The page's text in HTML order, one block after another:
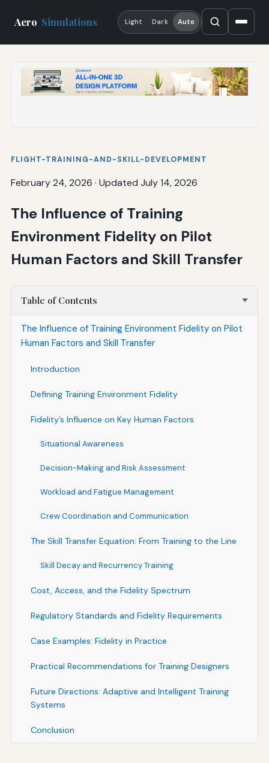
Aero Simulations Light Dark Auto
FLIGHT-TRAINING-AND-SKILL-DEVELOPMENT
February 24, 2026 · Updated July 14, 2026
The Influence of Training
Environment Fidelity on Pilot
Human Factors and Skill Transfer
Table of Contents
The Influence of Training Environment Fidelity on Pilot
Human Factors and Skill Transfer
Introduction
Defining Training Environment Fidelity
Fidelity’s Influence on Key Human Factors
Situational Awareness
Decision-Making and Risk Assessment
Workload and Fatigue Management
Crew Coordination and Communication
The Skill Transfer Equation: From Training to the Line
Skill Decay and Recurrency Training
Cost, Access, and the Fidelity Spectrum
Regulatory Standards and Fidelity Requirements
Case Examples: Fidelity in Practice
Practical Recommendations for Training Designers
Future Directions: Adaptive and Intelligent Training
Systems
Conclusion